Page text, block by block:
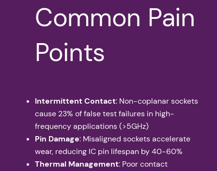
Common Pain
Points
Intermittent Contact: Non-coplanar sockets
cause 23% of false test failures in high-
frequency applications (>5GHz)
Pin Damage: Misaligned sockets accelerate
wear, reducing IC pin lifespan by 40-60%
Thermal Management: Poor contact